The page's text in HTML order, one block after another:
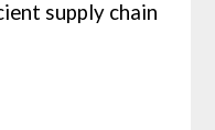
supply chain